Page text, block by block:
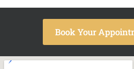
Book Your